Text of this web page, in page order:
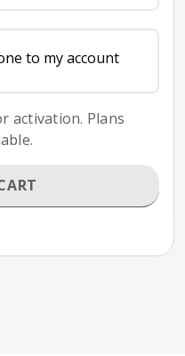
to my account
activation. Plans